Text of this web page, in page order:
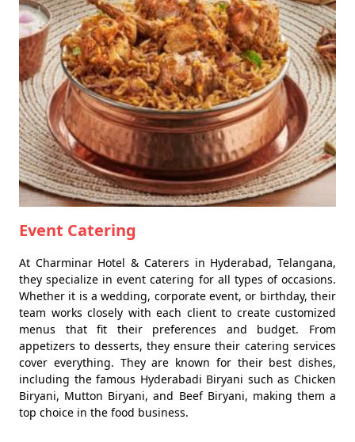
Event Catering
At Charminar Hotel & Caterers in Hyderabad, Telangana,
they specialize in event catering for all types of occasions.
Whether it is a wedding, corporate event, or birthday, their
team works closely with each client to create customized
menus that fit their preferences and budget. From
appetizers to desserts, they ensure their catering services
cover everything. They are known for their best dishes,
including the famous Hyderabadi Biryani such as Chicken
Biryani, Mutton Biryani, and Beef Biryani, making them a
top choice in the food business.